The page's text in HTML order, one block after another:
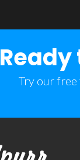
Ready
Try our